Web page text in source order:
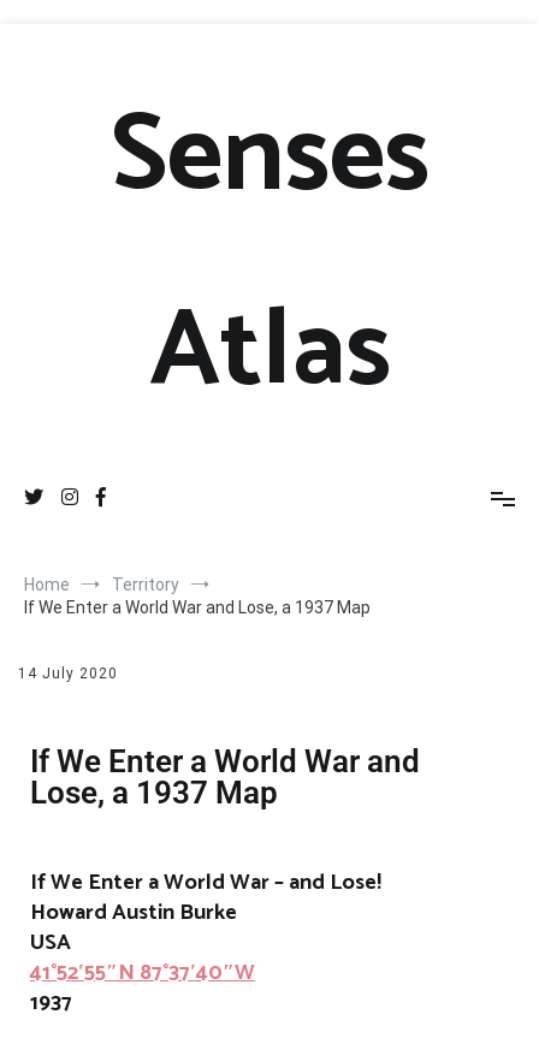
Senses
Atlas
Home
Territory
If We Enter a World War and Lose, a 1937 Map
14 July 2020
If We Enter a World War and
Lose, a 1937 Map
If We Enter a World War – and Lose!
Howard Austin Burke
USA
41°52′55″N 87°37′40″W
1937